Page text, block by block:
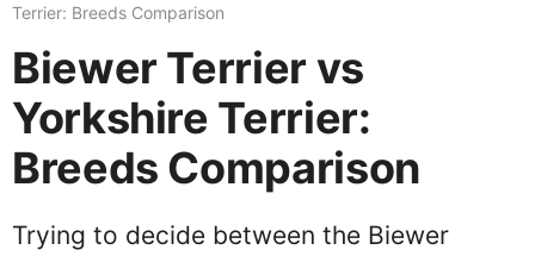
Terrier: Breeds Comparison
Biewer Terrier vs
Yorkshire Terrier:
Breeds Comparison
Trying to decide between the Biewer